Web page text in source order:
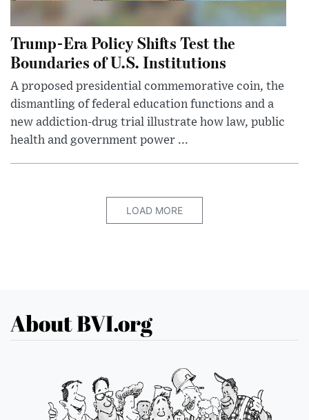
Trump-Era Policy Shifts Test the
Boundaries of U.S. Institutions
A proposed presidential commemorative coin, the
dismantling of federal education functions and a
new addiction-drug trial illustrate how law, public
health and government power ...
LOAD MORE
About BVI.org